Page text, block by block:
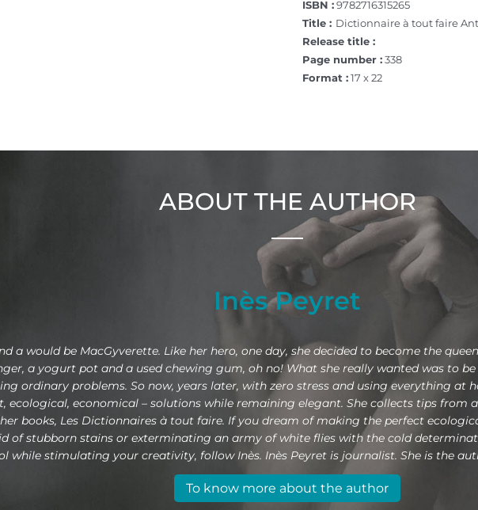
ISBN :9782716315265
Title : Dictionnaire à tout faire
Release title :
Page number :338
Format :17 x 22
ABOUT THE AUTHOR
Inès Peyret
a would be MacGyverette. Like her hero, one day, she decided to become the
a yogurt pot and a used chewing gum, oh no! What she really wanted was to
ordinary problems. So now, years later, with zero stress and using everything at
ecological, economical – solutions while remaining elegant. She collects tips from
books, Les Dictionnaires à tout faire. If you dream of making the perfect
of stubborn stains or exterminating an army of white flies with the cold
while stimulating your creativity, follow Inès. Inès Peyret is journalist. She is the
To know more about the author